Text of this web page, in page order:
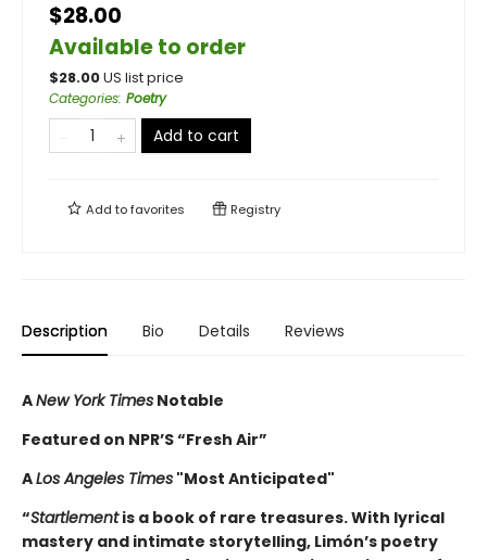
$28.00
Available to order
$28.00US list price
Categories: Poetry
Add to cart
Add tofavorites Registry
Description Bio Details Reviews
ANew York Times Notable
Featured on NPR’S “Fresh Air”
ALos Angeles Times "Most Anticipated"
“Startlementis a book of rare treasures. With lyrical
mastery and intimate storytelling, Limón’s poetry